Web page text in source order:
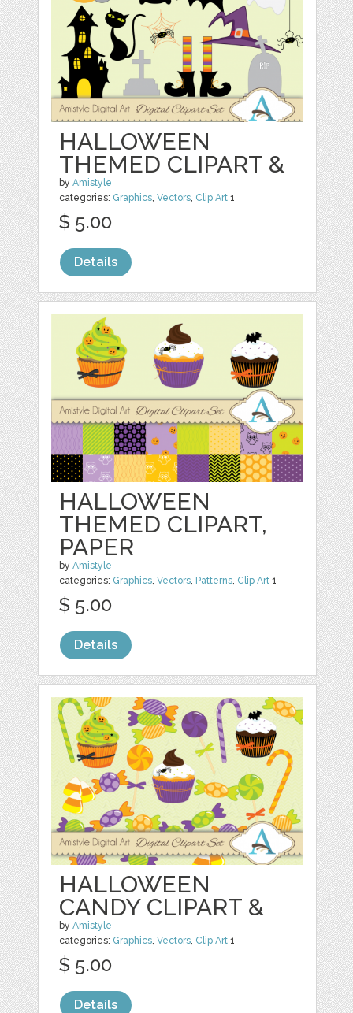
HALLOWEEN
THEMED CLIPART &
byAmistyle
categories: Graphics ,Vectors Clip Art 1
$ 5.00
Details
HALLOWEEN
THEMED CLIPART,
PAPER
byAmistyle
categories: Graphics,Vectors, Patterns, Clip Art 1
$ 5.00
Details
HALLOWEEN
CANDY CLIPART &
byAmistyle
categories: Graphics,Vectors, Clip Art 1
$ 5.00
Details